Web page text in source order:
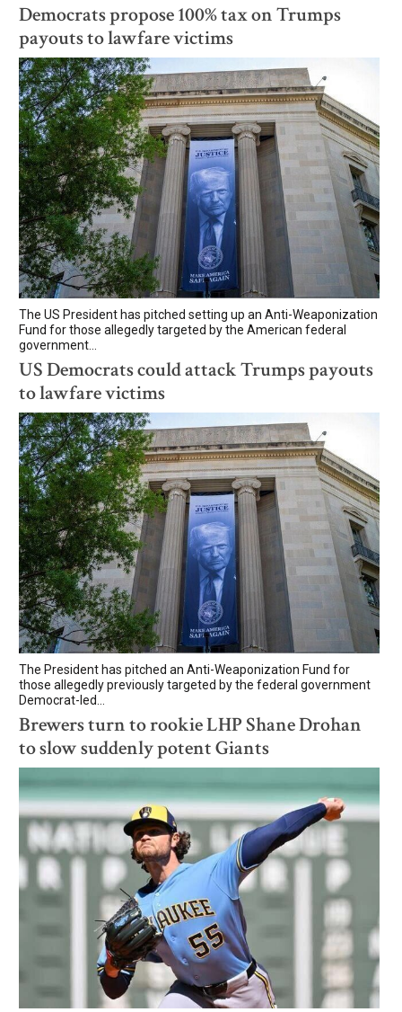
Democrats propose 100% tax on Trumps
payouts to lawfare victims
The US President has pitched setting up an Anti-Weaponization
Fund for those allegedly targeted by the American federal
government...
US Democrats could attack Trumps payouts
to lawfare victims
The President has pitched an Anti-Weaponization Fund for
those allegedly previously targeted by the federal government
Democrat-led...
Brewers turn to rookie LHP Shane Drohan
to slow suddenly potent Giants